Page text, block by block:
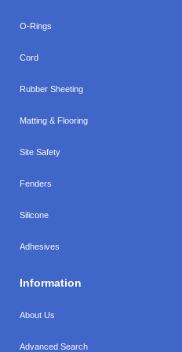
O-Rings
Cord
Rubber Sheeting
Matting & Flooring
Site Safety
Fenders
Silicone
Adhesives
Information
About Us
Advanced Search